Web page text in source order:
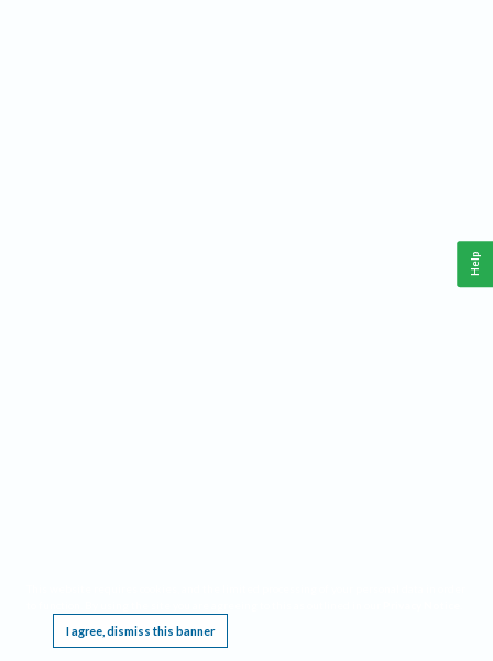
I agree, dismiss this banner
Help